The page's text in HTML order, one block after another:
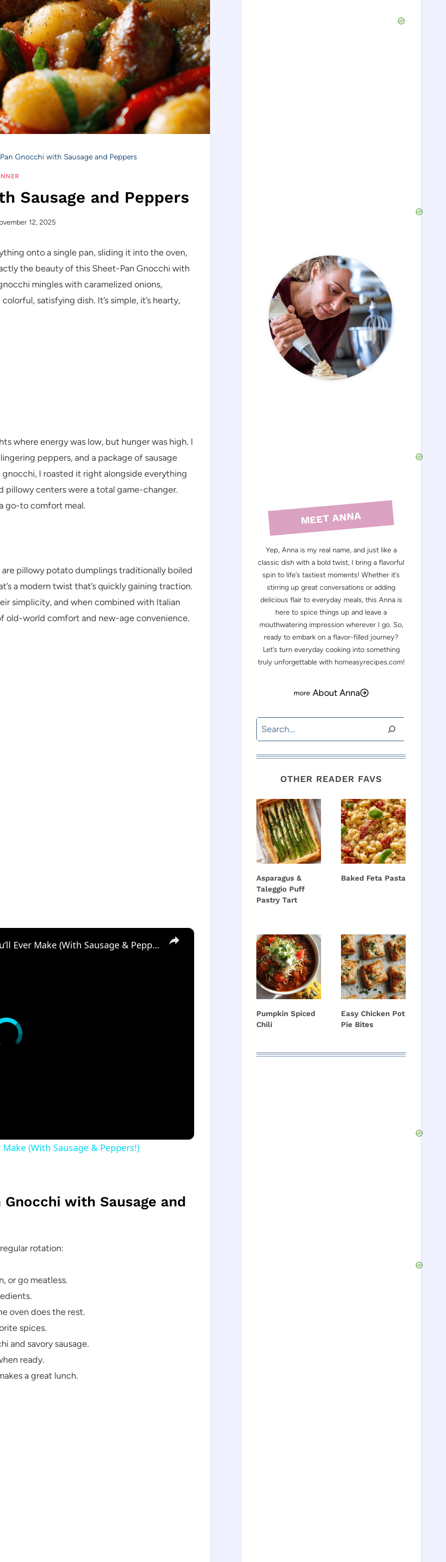
Gnocchi with Sausage and Peppers
Sausage and Peppers
12, 2025
onto a single pan, sliding it into the oven,
the beauty of this Sheet-Pan Gnocchi with
mingles with caramelized onions,
satisfying dish. It’s simple, it’s hearty,
where energy was low, but hunger was high. I
peppers, and a package of sausage
I roasted it right alongside everything
centers were a total game-changer.
go-to comfort meal.
pillowy potato dumplings traditionally boiled
a modern twist that’s quickly gaining traction.
simplicity, and when combined with Italian
old-world comfort and new-age convenience.
×
The Easiest Italian Stuffed Shells You’ll Ever Make (With Sausage & Peppers!)
(With Sausage & Peppers!)
Gnocchi with Sausage and
rotation:
or go meatless.
oven does the rest.
spices.
and savory sausage.
ready.
a great lunch.
MEET ANNA
Yep, Anna is my real name, and just like a
classic dish with a bold twist, I bring a flavorful
spin to life’s tastiest moments! Whether it’s
stirring up great conversations or adding
delicious flair to everyday meals, this Anna is
here to spice things up and leave a
mouthwatering impression wherever I go. So,
ready to embark on a flavor-filled journey?
Let’s turn everyday cooking into something
truly unforgettable with homeasyrecipes.com!
About Anna
Search
OTHER READER FAVS
Asparagus &
Taleggio Puff
Pastry Tart
Baked Feta Pasta
Pumpkin Spiced
Chili
Easy Chicken Pot
Pie Bites